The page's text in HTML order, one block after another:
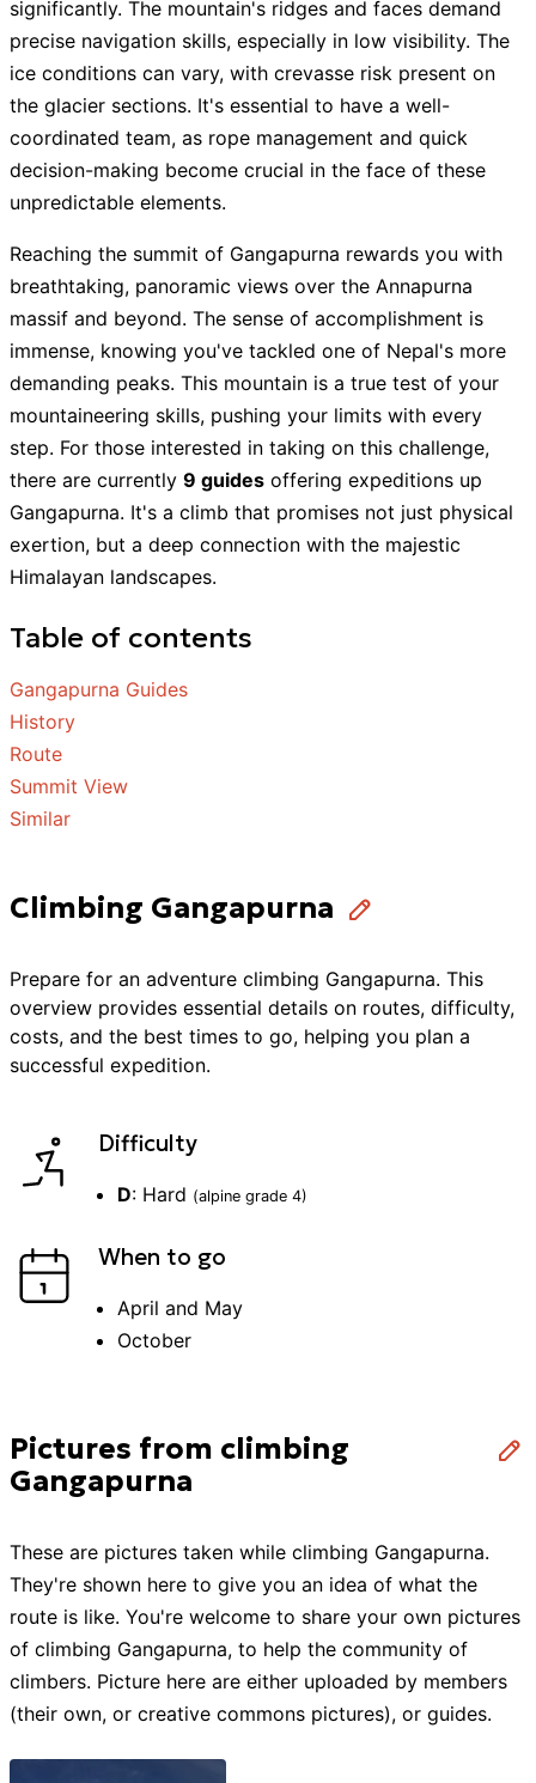
significantly. The mountain's ridges and faces demand
precise navigation skills, especially in low visibility. The
ice conditions can vary, with crevasse risk present on
the glacier sections. It's essential to have a well-
coordinated team, as rope management and quick
decision-making become crucial in the face of these
unpredictable elements.
Reaching the summit of Gangapurna rewards you with
breathtaking, panoramic views over the Annapurna
massif and beyond. The sense of accomplishment is
immense, knowing you've tackled one of Nepal's more
demanding peaks. This mountain is a true test of your
mountaineering skills, pushing your limits with every
step. For those interested in taking on this challenge,
there are currently 9 guides offering expeditions up
Gangapurna. It's a climb that promises not just physical
exertion, but a deep connection with the majestic
Himalayan landscapes.
Table of contents
Gangapurna Guides
History
Route
Summit View
Similar
Climbing Gangapurna
Prepare for an adventure climbing Gangapurna. This
overview provides essential details on routes, difficulty,
costs, and the best times to go, helping you plan a
successful expedition.
Difficulty
D: Hard (alpine grade 4)
When to go
April and May
October
Pictures from climbing
Gangapurna
These are pictures taken while climbing Gangapurna.
They're shown here to give you an idea of what the
route is like. You're welcome to share your own pictures
of climbing Gangapurna, to help the community of
climbers. Picture here are either uploaded by members
(their own, or creative commons pictures), or guides.